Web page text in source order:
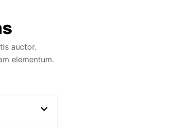
auctor.
elementum.